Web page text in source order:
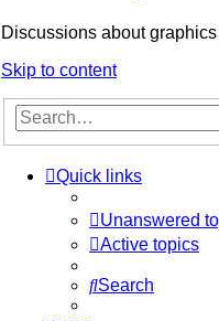
Discussions about
Skip to content
Quick links
Unanswered
Active topics
Search